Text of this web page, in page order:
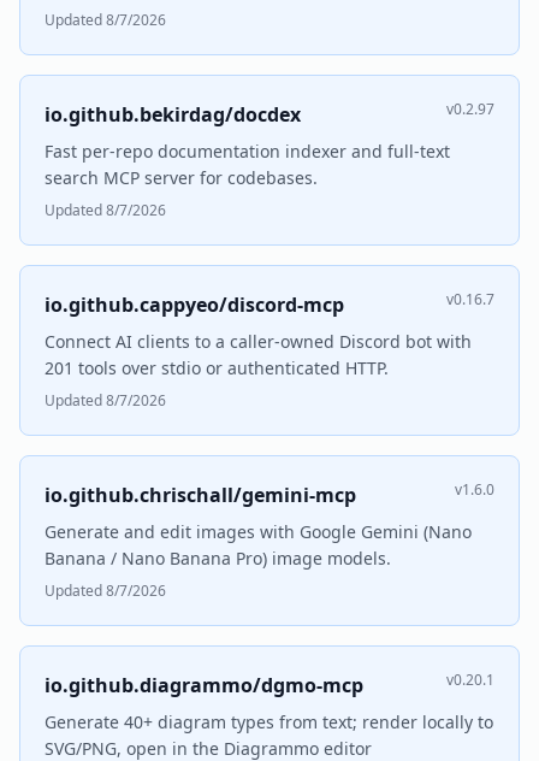
Updated 8/7/2026
io.github.bekirdag/docdex v0.2.97
Fast per-repo documentation indexer and full-text
search MCP server for codebases.
Updated 8/7/2026
io.github.cappyeo/discord-mcp v0.16.7
Connect AI clients to a caller-owned Discord bot with
201 tools over stdio or authenticated HTTP.
Updated 8/7/2026
io.github.chrischall/gemini-mcp v1.6.0
Generate and edit images with Google Gemini (Nano
Banana / Nano Banana Pro) image models.
Updated 8/7/2026
io.github.diagrammo/dgmo-mcp v0.20.1
Generate 40+ diagram types from text; render locally to
SVG/PNG, open in the Diagrammo editor